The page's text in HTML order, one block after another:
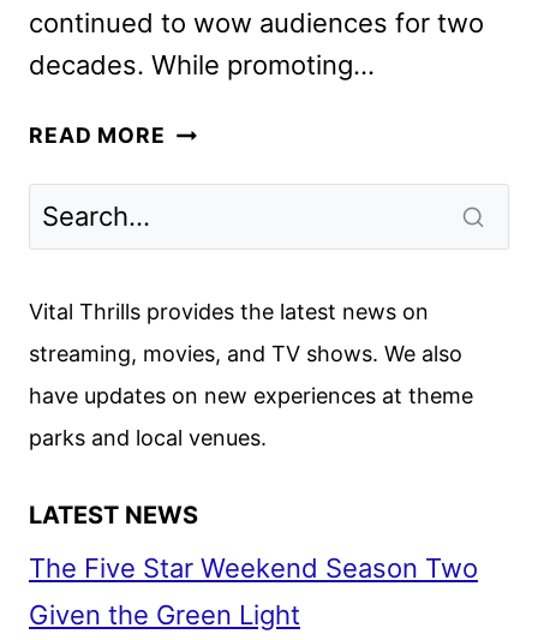
continued to wow audiences for two
decades. While promoting…
READ MORE BRADLEY
TALE
A
WEST
WING
Vital Thrills provides the latest news on
streaming, movies, and TV shows. We also
have updates on new experiences at theme
parks and local venues.
LATEST NEWS
The Five Star Weekend Season Two
Given the Green Light